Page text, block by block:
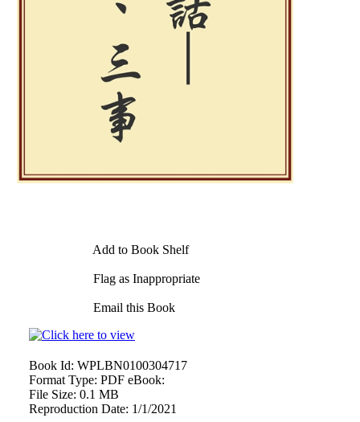
Add to Book Shelf
Flag as Inappropriate
Email this Book
Book Id: WPLBN0100304717
Format Type: PDF eBook:
File Size: 0.1 MB
Reproduction Date: 1/1/2021